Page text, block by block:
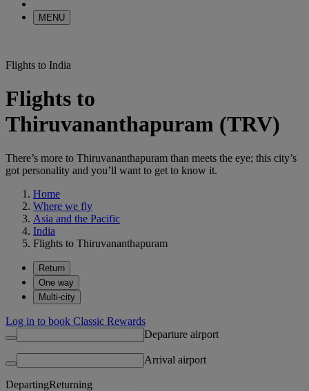
MENU
Flights to India
Flights to
Thiruvananthapuram (TRV)
There’s more to Thiruvananthapuram than meets the eye; this city’s
got personality and you’ll want to get to know it.
Home
Where we fly
Asia and the Pacific
India
Flights to Thiruvananthapuram
Return
One way
Multi-city
Log in to book Classic Rewards
Departure airport
Arrival airport
DepartingReturning